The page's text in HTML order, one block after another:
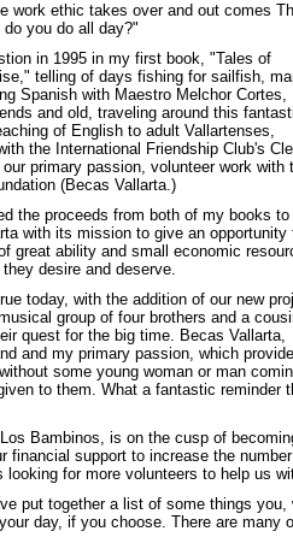
work ethic takes over and out comes
you do all day?"
in 1995 in my first book, "Tales of
telling of days fishing for sailfish,
Spanish with Maestro Melchor Cortes,
and old, traveling around this
of English to adult Vallartenses,
the International Friendship Club's
primary passion, volunteer work with
(Becas Vallarta.)
the proceeds from both of my books to
with its mission to give an opportunity
great ability and small economic
desire and deserve.
today, with the addition of our new
group of four brothers and a
quest for the big time. Becas Vallarta,
and my primary passion, which
some young woman or man
to them. What a fantastic reminder
Bambinos, is on the cusp of
financial support to increase the
looking for more volunteers to help us
put together a list of some things you,
day, if you choose. There are many